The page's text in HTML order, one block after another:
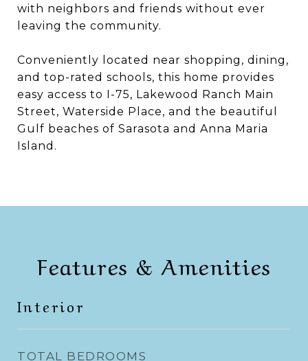
with neighbors and friends without ever
leaving the community.
Conveniently located near shopping, dining,
and top-rated schools, this home provides
easy access to I-75, Lakewood Ranch Main
Street, Waterside Place, and the beautiful
Gulf beaches of Sarasota and Anna Maria
Island.
Features & Amenities
Interior
TOTAL BEDROOMS